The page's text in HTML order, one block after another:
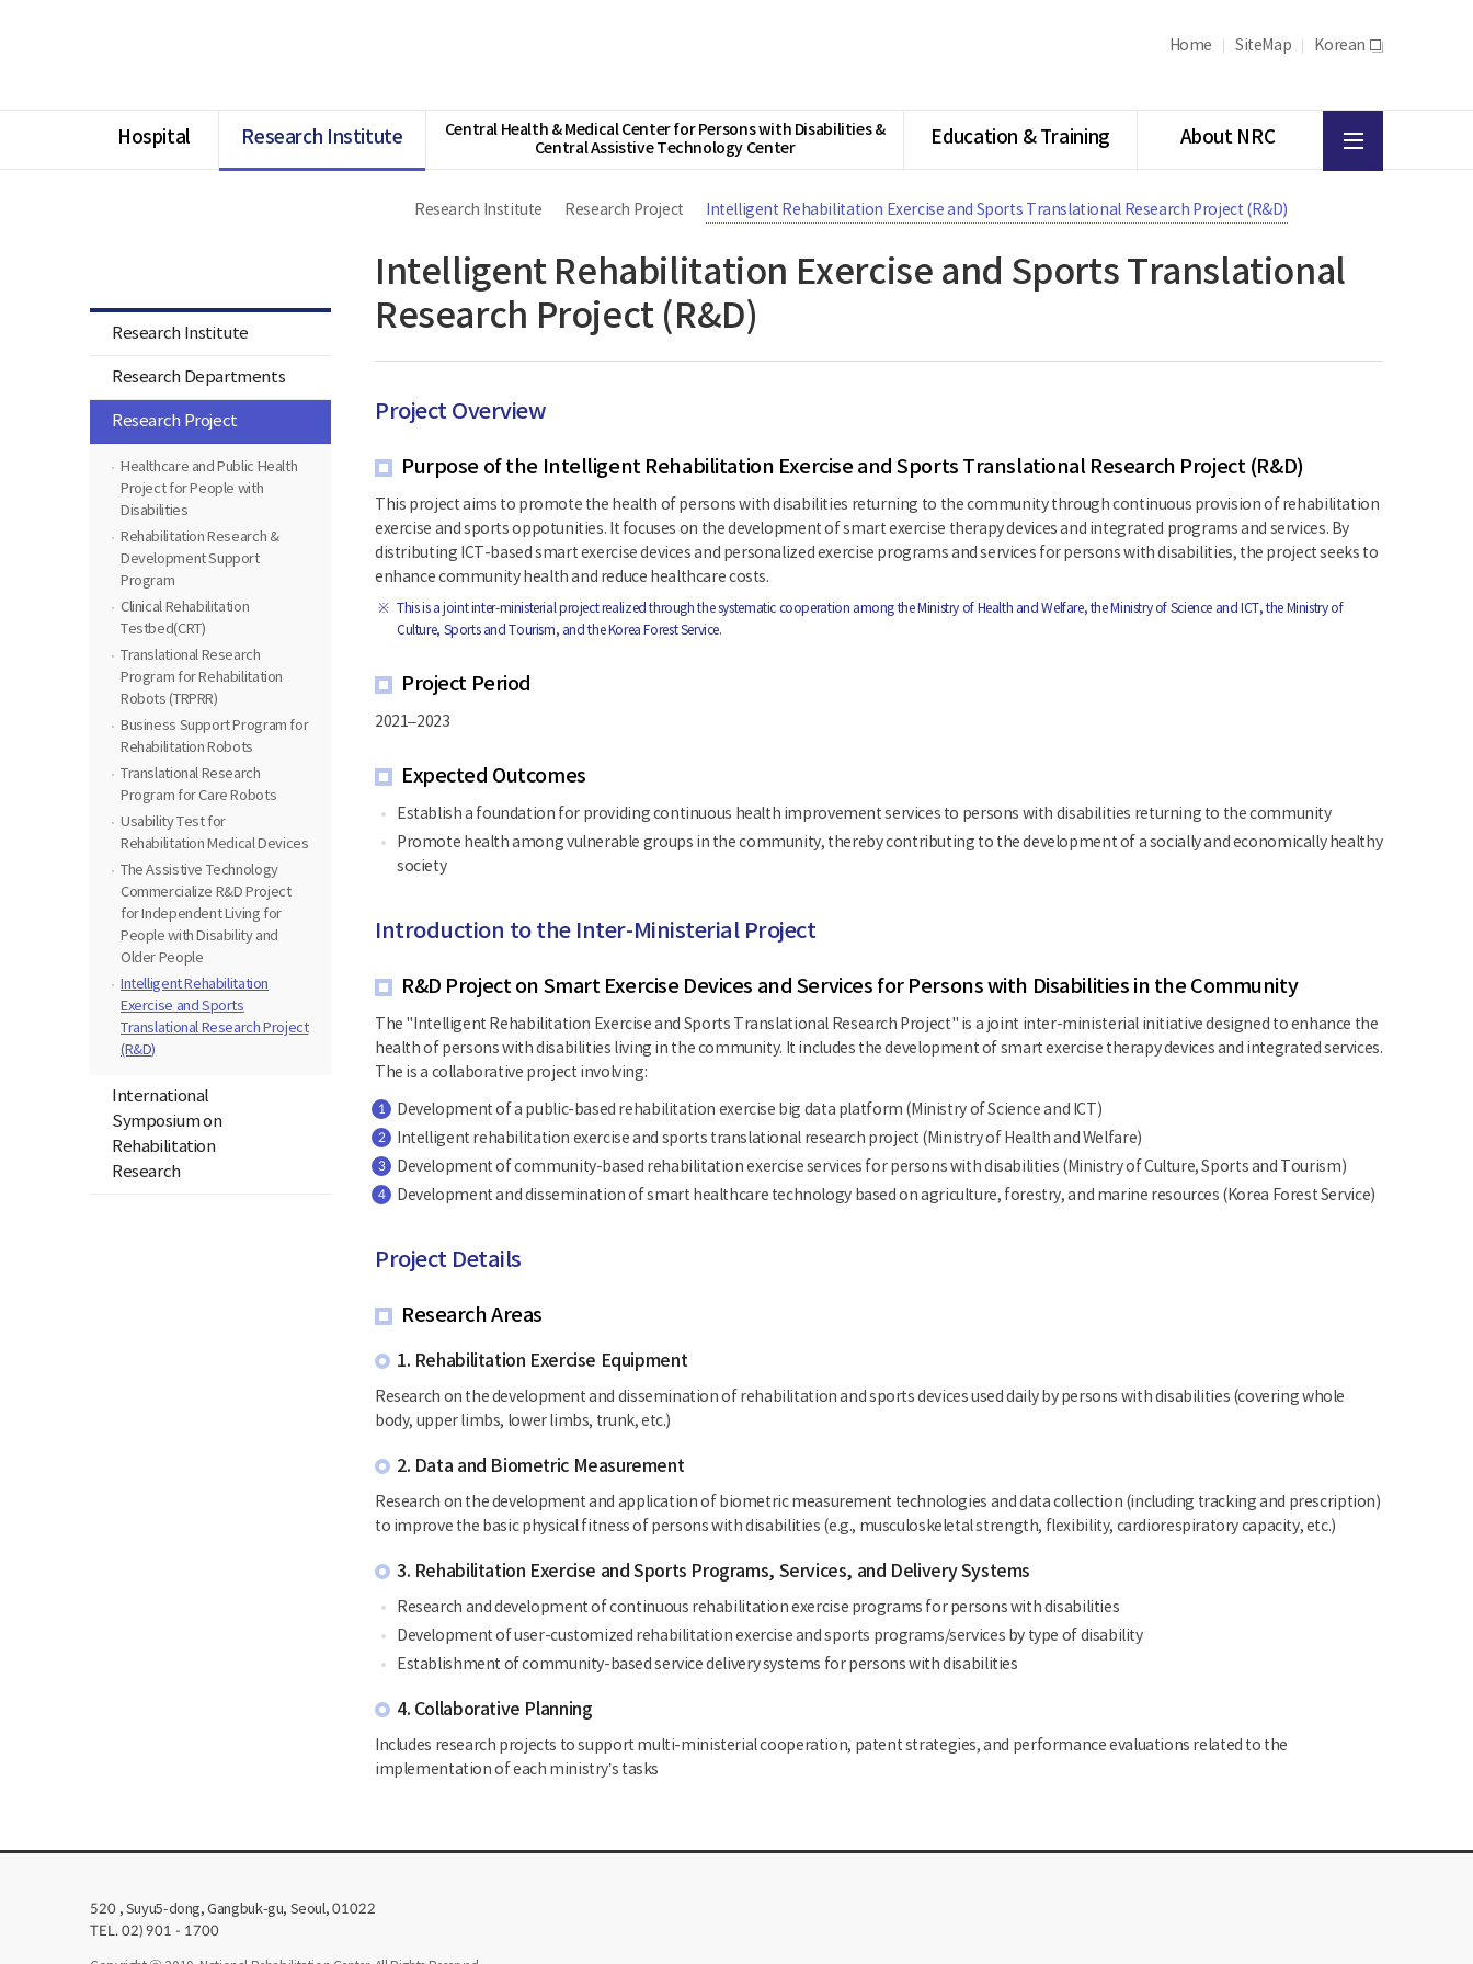
Rehabilitation
Home SiteMap Korean 새
Hospital Research Institute
Central Health & Medical Center for Persons with Disabilities &
Central Assistive Technology Center
Education & Training About NRC
menu
Research Institute
Research Departments
Research Project
Healthcare and Public Health
Project for People with
Disabilities
Rehabilitation Research &
Development Support
Program
Clinical Rehabilitation
Testbed(CRT)
Translational Research
Program for Rehabilitation
Robots (TRPRR)
Business Support Program for
Rehabilitation Robots
Translational Research
Program for Care Robots
Usability Test for
Rehabilitation Medical Devices
The Assistive Technology
Commercialize R&D Project
for Independent Living for
People with Disability and
Older People
Intelligent Rehabilitation
Exercise and Sports
Translational Research Project
(R&D)
International
Symposium on
Rehabilitation
Research
Research Institute Research Project Intelligent Rehabilitation Exercise and Sports Translational Research Project (R&D)
Intelligent Rehabilitation Exercise and Sports Translational
Research Project (R&D)
Project Overview
Purpose of the Intelligent Rehabilitation Exercise and Sports Translational Research Project (R&D)
This project aims to promote the health of persons with disabilities returning to the community through continuous provision of rehabilitation
exercise and sports oppotunities. It focuses on the development of smart exercise therapy devices and integrated programs and services. By
distributing ICT-based smart exercise devices and personalized exercise programs and services for persons with disabilities, the project seeks to
enhance community health and reduce healthcare costs.
This is a joint inter-ministerial project realized through the systematic cooperation among the Ministry of Health and Welfare, the Ministry of Science and ICT, the Ministry of
Culture, Sports and Tourism, and the Korea Forest Service.
Project Period
2021–2023
Expected Outcomes
Establish a foundation for providing continuous health improvement services to persons with disabilities returning to the community
Promote health among vulnerable groups in the community, thereby contributing to the development of a socially and economically healthy
society
Introduction to the Inter-Ministerial Project
R&D Project on Smart Exercise Devices and Services for Persons with Disabilities in the Community
The "Intelligent Rehabilitation Exercise and Sports Translational Research Project" is a joint inter-ministerial initiative designed to enhance the
health of persons with disabilities living in the community. It includes the development of smart exercise therapy devices and integrated services.
The is a collaborative project involving:
1 Development of a public-based rehabilitation exercise big data platform (Ministry of Science and ICT)
2 Intelligent rehabilitation exercise and sports translational research project (Ministry of Health and Welfare)
3 Development of community-based rehabilitation exercise services for persons with disabilities (Ministry of Culture, Sports and Tourism)
4 Development and dissemination of smart healthcare technology based on agriculture, forestry, and marine resources (Korea Forest Service)
Project Details
Research Areas
1. Rehabilitation Exercise Equipment
Research on the development and dissemination of rehabilitation and sports devices used daily by persons with disabilities (covering whole
body, upper limbs, lower limbs, trunk, etc.)
2. Data and Biometric Measurement
Research on the development and application of biometric measurement technologies and data collection (including tracking and prescription)
to improve the basic physical fitness of persons with disabilities (e.g., musculoskeletal strength, flexibility, cardiorespiratory capacity, etc.)
3. Rehabilitation Exercise and Sports Programs, Services, and Delivery Systems
Research and development of continuous rehabilitation exercise programs for persons with disabilities
Development of user-customized rehabilitation exercise and sports programs/services by type of disability
Establishment of community-based service delivery systems for persons with disabilities
4. Collaborative Planning
Includes research projects to support multi-ministerial cooperation, patent strategies, and performance evaluations related to the
implementation of each ministry’s tasks
520 , Suyu5-dong, Gangbuk-gu, Seoul, 01022
TEL. 02) 901 - 1700